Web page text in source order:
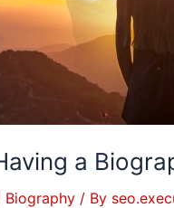
a
Biography / By